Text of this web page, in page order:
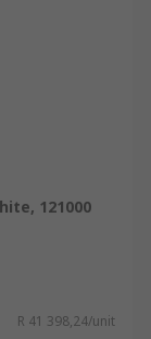
121000
R 41 398,24/unit